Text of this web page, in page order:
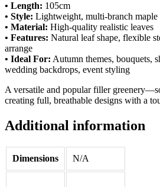
• Length: 105cm
• Style: Lightweight, multi-branch maple
• Material: High-quality realistic leaves
• Features: Natural leaf shape, flexible
arrange
• Ideal For: Autumn themes, bouquets,
wedding backdrops, event styling
A versatile and popular filler
creating full, breathable designs with a
Additional information
Dimensions N/A